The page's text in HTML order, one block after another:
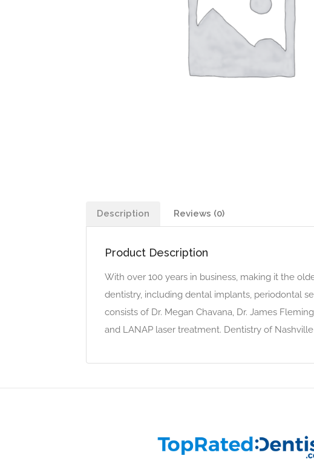
Description Reviews (0)
Product Description
With over 100 years in business, making it the
dentistry, including dental implants, periodontal
consists of Dr. Megan Chavana, Dr. James
and LANAP laser treatment. Dentistry of